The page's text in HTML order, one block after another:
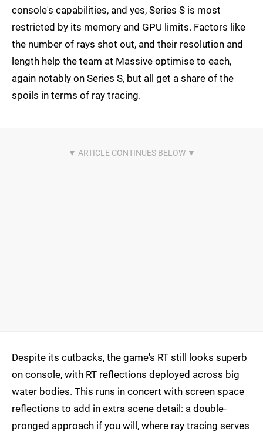
console's capabilities, and yes, Series S is most
restricted by its memory and GPU limits. Factors like
the number of rays shot out, and their resolution and
length help the team at Massive optimise to each,
again notably on Series S, but all get a share of the
spoils in terms of ray tracing.
Despite its cutbacks, the game's RT still looks superb
on console, with RT reflections deployed across big
water bodies. This runs in concert with screen space
reflections to add in extra scene detail: a double-
pronged approach if you will, where ray tracing serves